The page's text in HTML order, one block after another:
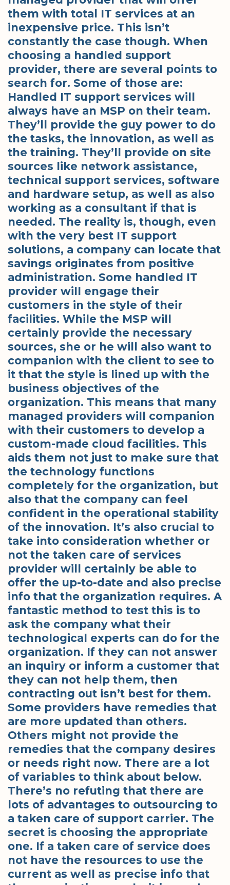
them with total IT services at an
inexpensive price. This isn’t
constantly the case though. When
choosing a handled support
provider, there are several points to
search for. Some of those are:
Handled IT support services will
always have an MSP on their team.
They’ll provide the guy power to do
the tasks, the innovation, as well as
the training. They’ll provide on site
sources like network assistance,
technical support services, software
and hardware setup, as well as also
working as a consultant if that is
needed. The reality is, though, even
with the very best IT support
solutions, a company can locate that
savings originates from positive
administration. Some handled IT
provider will engage their
customers in the style of their
facilities. While the MSP will
certainly provide the necessary
sources, she or he will also want to
companion with the client to see to
it that the style is lined up with the
business objectives of the
organization. This means that many
managed providers will companion
with their customers to develop a
custom-made cloud facilities. This
aids them not just to make sure that
the technology functions
completely for the organization, but
also that the company can feel
confident in the operational stability
of the innovation. It’s also crucial to
take into consideration whether or
not the taken care of services
provider will certainly be able to
offer the up-to-date and also precise
info that the organization requires. A
fantastic method to test this is to
ask the company what their
technological experts can do for the
organization. If they can not answer
an inquiry or inform a customer that
they can not help them, then
contracting out isn’t best for them.
Some providers have remedies that
are more updated than others.
Others might not provide the
remedies that the company desires
or needs right now. There are a lot
of variables to think about below.
There’s no refuting that there are
lots of advantages to outsourcing to
a taken care of support carrier. The
secret is choosing the appropriate
one. If a taken care of service does
not have the resources to use the
current as well as precise info that